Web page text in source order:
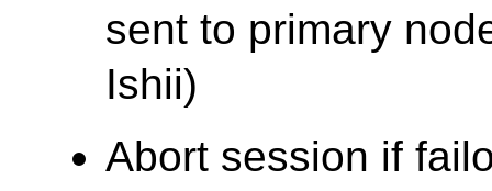
sent to primary
Ishii)
Abort session if